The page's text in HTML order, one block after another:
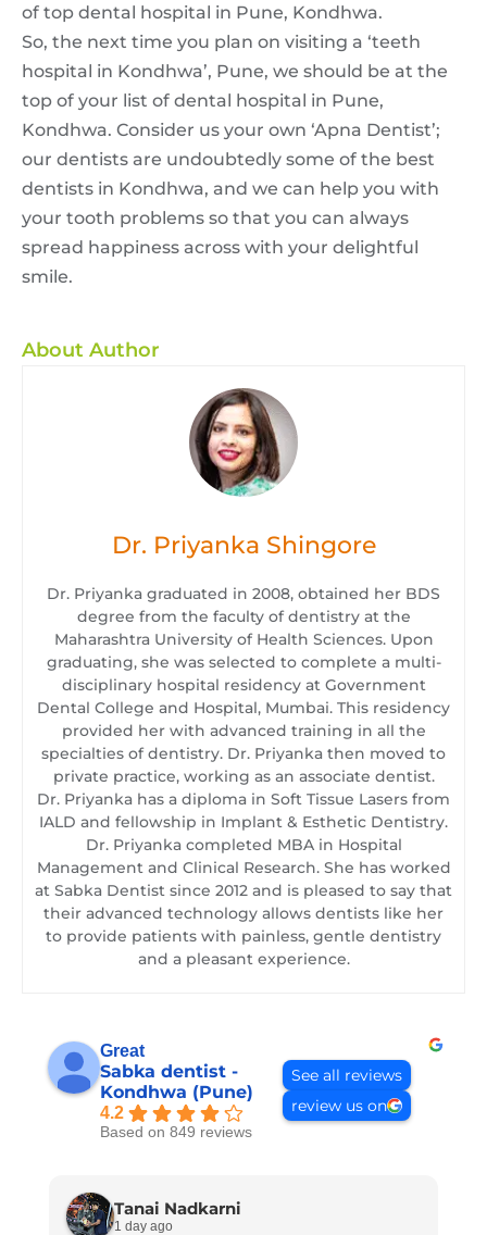
of top dental hospital in Pune, Kondhwa.
So, the next time you plan on visiting a ‘teeth
hospital in Kondhwa’, Pune, we should be at the
top of your list of dental hospital in Pune,
Kondhwa. Consider us your own ‘Apna Dentist’;
our dentists are undoubtedly some of the best
dentists in Kondhwa, and we can help you with
your tooth problems so that you can always
spread happiness across with your delightful
smile.
About Author
Dr. Priyanka Shingore
Dr. Priyanka graduated in 2008, obtained her BDS
degree from the faculty of dentistry at the
Maharashtra University of Health Sciences. Upon
graduating, she was selected to complete a multi-
disciplinary hospital residency at Government
Dental College and Hospital, Mumbai. This residency
provided her with advanced training in all the
specialties of dentistry. Dr. Priyanka then moved to
private practice, working as an associate dentist.
Dr. Priyanka has a diploma in Soft Tissue Lasers from
IALD and fellowship in Implant & Esthetic Dentistry.
Dr. Priyanka completed MBA in Hospital
Management and Clinical Research. She has worked
at Sabka Dentist since 2012 and is pleased to say that
their advanced technology allows dentists like her
to provide patients with painless, gentle dentistry
and a pleasant experience.
Great
Sabka dentist -
Kondhwa (Pune)
4.2
Based on 849 reviews
See all reviews
review us on
Tanai Nadkarni
1 day ago